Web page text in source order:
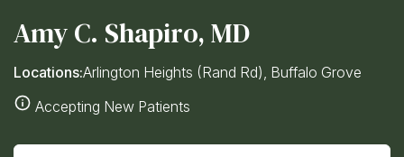
Amy C. Shapiro, MD
Locations:Arlington Heights (Rand Rd), Buffalo Grove
Accepting New Patients